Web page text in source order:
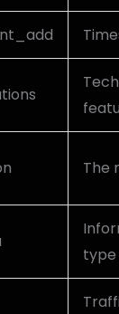
The
type